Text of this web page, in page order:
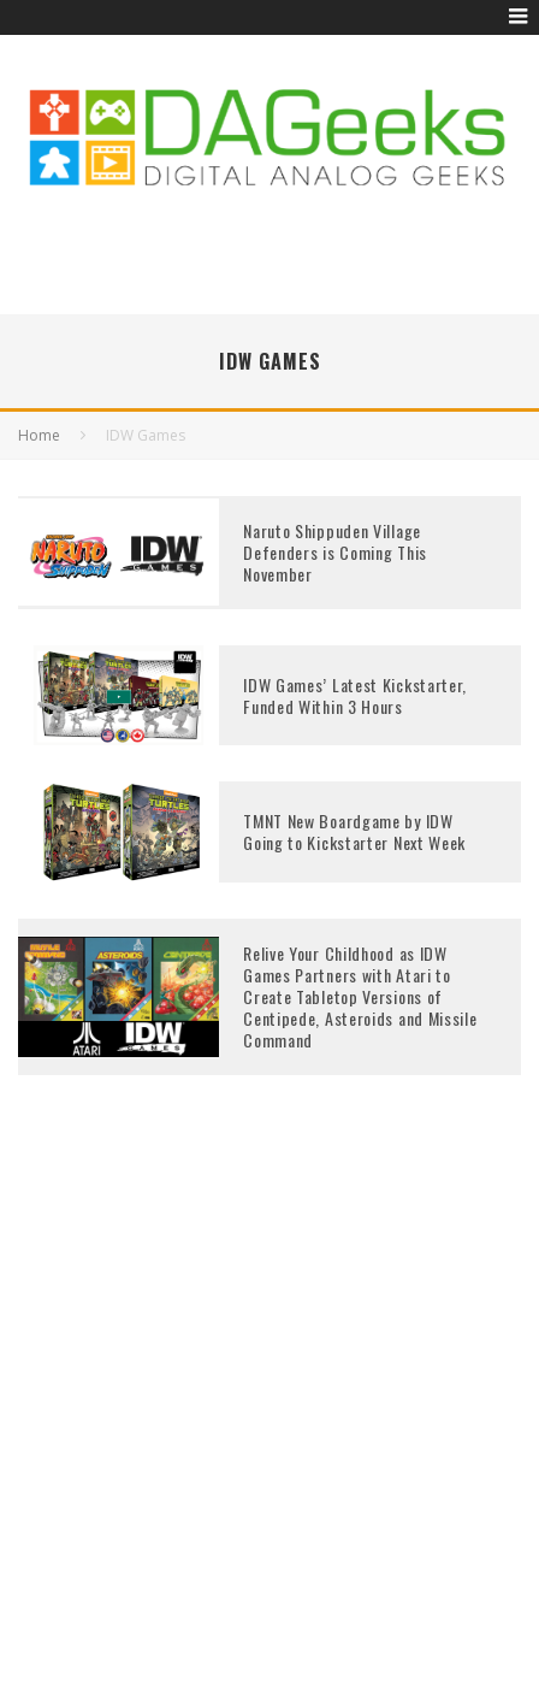
IDW GAMES
Home IDW Games
Naruto Shippuden Village
Defenders is Coming This
November
IDW Games’ Latest Kickstarter,
Funded Within 3 Hours
TMNT New Boardgame by IDW
Going to Kickstarter Next Week
Relive Your Childhood as IDW
Games Partners with Atari to
Create Tabletop Versions of
Centipede, Asteroids and Missile
Command